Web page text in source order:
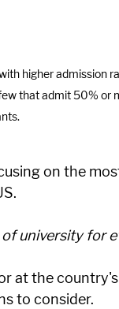
higher admission
that admit 50% or
on the
of university for
at the
to consider.